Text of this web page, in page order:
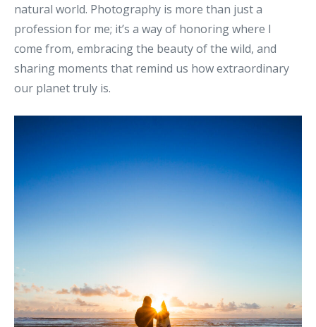
natural world. Photography is more than just a
profession for me; it’s a way of honoring where I
come from, embracing the beauty of the wild, and
sharing moments that remind us how extraordinary
our planet truly is.